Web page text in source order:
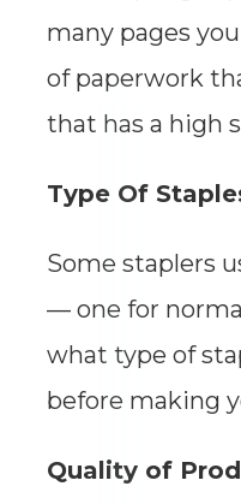
many pages
of paperwork
that has a high
Type Of
Some staplers
— one for
what type of
before making
Quality of